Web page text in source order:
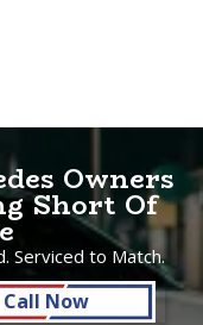
Owners
Short Of
Serviced to Match.
Call Now